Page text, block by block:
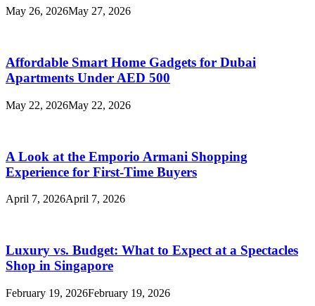
May 26, 2026May 27, 2026
Affordable Smart Home Gadgets for Dubai
Apartments Under AED 500
May 22, 2026May 22, 2026
A Look at the Emporio Armani Shopping
Experience for First-Time Buyers
April 7, 2026April 7, 2026
Luxury vs. Budget: What to Expect at a Spectacles
Shop in Singapore
February 19, 2026February 19, 2026